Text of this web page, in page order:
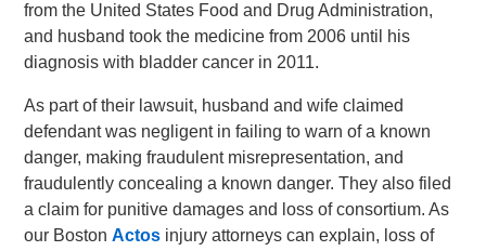
from the United States Food and Drug Administration,
and husband took the medicine from 2006 until his
diagnosis with bladder cancer in 2011.
As part of their lawsuit, husband and wife claimed
defendant was negligent in failing to warn of a known
danger, making fraudulent misrepresentation, and
fraudulently concealing a known danger. They also filed
a claim for punitive damages and loss of consortium. As
our BostonActos injury attorneys can explain, loss of